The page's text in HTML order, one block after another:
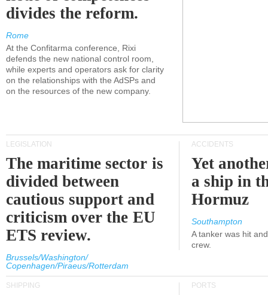
divides the reform.
Rome
At the Confitarma conference, Rixi
defends the new national control room,
while experts and operators ask for clarity
on the relationships with the AdSPs and
on the resources of the new company.
LEGISLATION
The maritime sector is
divided between
cautious support and
criticism over the EU
ETS review.
Brussels/Washington/
Copenhagen/Piraeus/Rotterdam
ACCIDENTS
Yet
a ship in
Hormuz
Southampton
A tanker was hit
crew.
SHIPPING PORTS